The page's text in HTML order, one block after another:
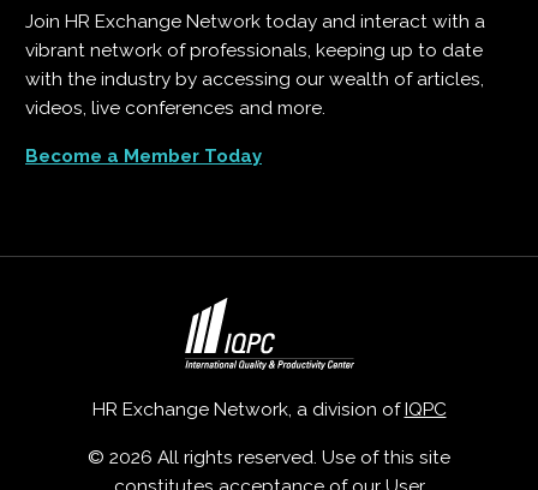
Join HR Exchange Network today and interact with a
vibrant network of professionals, keeping up to date
with the industry by accessing our wealth of articles,
videos, live conferences and more.
Become a Member Today
HR Exchange Network, a division of IQPC
© 2026 All rights reserved. Use of this site